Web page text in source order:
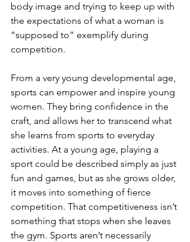
body image and trying to keep up with
the expectations of what a woman is
“supposed to” exemplify during
competition.
From a very young developmental age,
sports can empower and inspire young
women. They bring confidence in the
craft, and allows her to transcend what
she learns from sports to everyday
activities. At a young age, playing a
sport could be described simply as just
fun and games, but as she grows older,
it moves into something of fierce
competition. That competitiveness isn’t
something that stops when she leaves
the gym. Sports aren’t necessarily